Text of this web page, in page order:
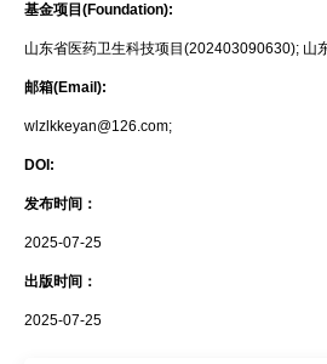
基金项目(Foundation):
山东省医药卫生科技项目(202403090630); 山
邮箱(Email):
wlzlkkeyan@126.com;
DOI:
发布时间：
2025-07-25
出版时间：
2025-07-25